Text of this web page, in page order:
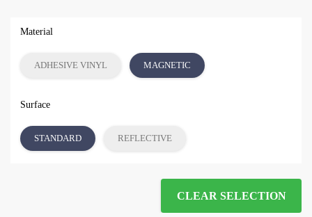
Material
ADHESIVE VINYL MAGNETIC
Surface
STANDARD REFLECTIVE
CLEAR SELECTION